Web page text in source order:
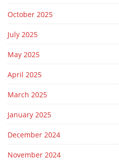
October 2025
July 2025
May 2025
April 2025
March 2025
January 2025
December 2024
November 2024